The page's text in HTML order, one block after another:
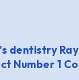
dentistry
Number 1